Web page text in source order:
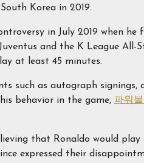
Korea in 2019.
in July 2019 when
and the K League All-
at least 45 minutes.
such as autograph signings,
behavior in the game, 파워
that Ronaldo would play
expressed their